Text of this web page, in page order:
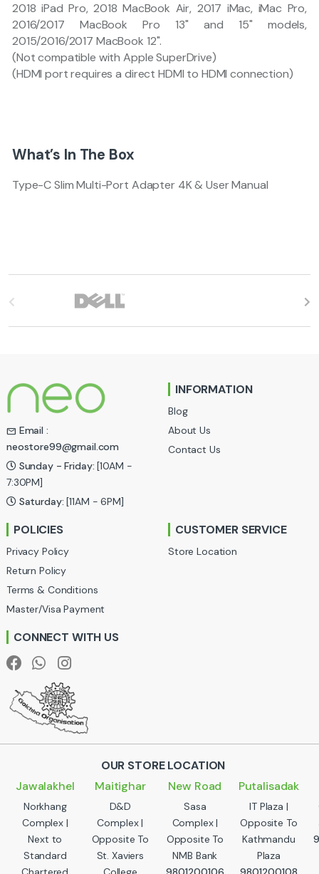
2018 iPad Pro, 2018 MacBook Air, 2017 iMac, iMac Pro,
2016/2017 MacBook Pro 13" and 15" models,
2015/2016/2017 MacBook 12".
(Not compatible with Apple SuperDrive)
(HDMI port requires a direct HDMI to HDMI connection)
What’s In The Box
Type-C Slim Multi-Port Adapter 4K & User Manual
d
s
C
a
o
u
s
e
Email :
neostore99@gmail.com
Sunday - Friday: [10AM -
7:30PM]
Saturday: [11AM - 6PM]
INFORMATION
Blog
About Us
Contact Us
POLICIES
Privacy Policy
Return Policy
Terms & Conditions
Master/Visa Payment
CUSTOMER SERVICE
Store Location
CONNECT WITH US
OUR STORE LOCATION
Jawalakhel
Norkhang
Complex |
Next to
Standard
Maitighar
D&D
Complex |
Opposite To
St. Xaviers
New Road
Sasa
Complex |
Opposite To
NMB Bank
Putalisadak
IT Plaza |
Opposite To
Kathmandu
Plaza